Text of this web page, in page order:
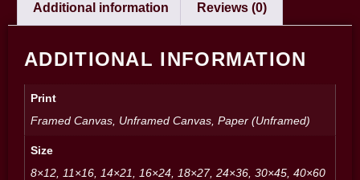
Additional information Reviews (0)
ADDITIONAL INFORMATION
Print
Framed Canvas, Unframed Canvas, Paper (Unframed)
Size
8×12, 11×16, 14×21, 16×24, 18×27, 24×36, 30×45, 40×60